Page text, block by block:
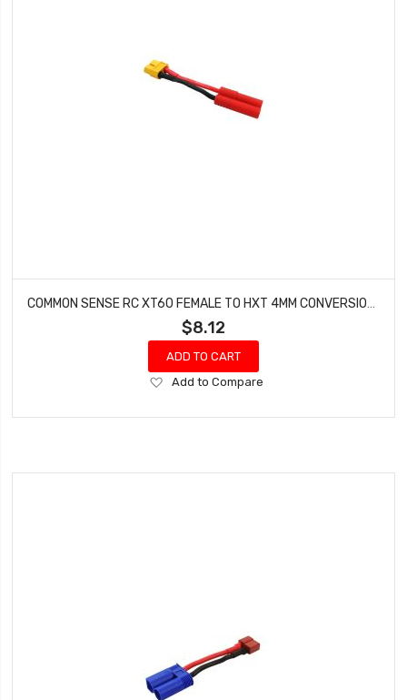
COMMON SENSE RC XT60 FEMALE TO HXT 4MM CONVERSION ADAPTER XT60F2HXT4
$8.12
ADD TO CART
Add
Wish
Add to Compare